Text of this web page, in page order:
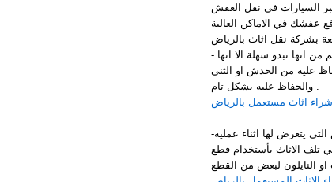
السيارات في نقل العفش
بشركة نقل اثاث بالرياض
من انها تبدو سهلة الا انها
علية من الخدش او الثني
اثاث مستعمل بالرياض
-الخطوة الثانية وهي تغليف الاثاث بشكل صحيح حتي يتم حمايتة من الاتربة والخدوش التي يتعرض لها اثناء عملية
تلف الاثاث بأستخدام قطع
او النايلون لبعض من القطع